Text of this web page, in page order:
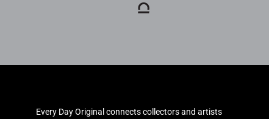
Every Day Original connects collectors and artists